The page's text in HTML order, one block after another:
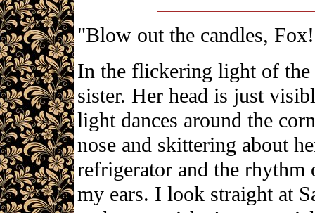
"Blow out the candles,
In the flickering light of the
sister. Her head is just
light dances around the
nose and skittering about
refrigerator and the
my ears. I look straight at